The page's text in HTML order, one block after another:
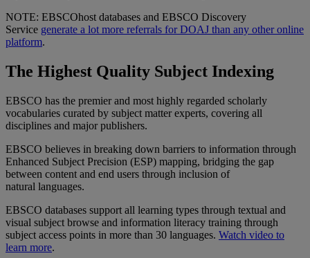
NOTE: EBSCOhost databases and EBSCO Discovery
Service generate a lot more referrals for DOAJ than any other online
platform.
The Highest Quality Subject Indexing
EBSCO has the premier and most highly regarded scholarly
vocabularies curated by subject matter experts, covering all
disciplines and major publishers.
EBSCO believes in breaking down barriers to information through
Enhanced Subject Precision (ESP) mapping, bridging the gap
between content and end users through inclusion of
natural languages.
EBSCO databases support all learning types through textual and
visual subject browse and information literacy training through
subject access points in more than 30 languages. Watch video to
learn more.